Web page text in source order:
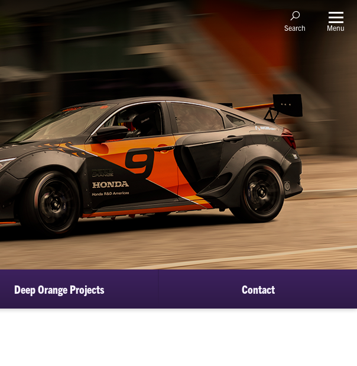
Search Menu
Deep Orange Projects Contact